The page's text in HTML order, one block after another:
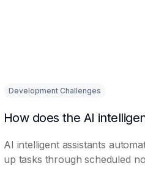
Development Challenges
AI intelligent assistants
up tasks through scheduled